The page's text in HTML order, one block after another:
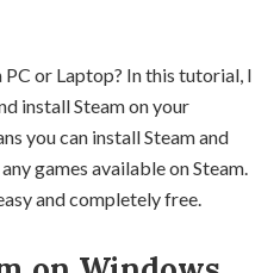
or Laptop? In this tutorial, I
install Steam on your
you can install Steam and
games available on Steam.
and completely free.